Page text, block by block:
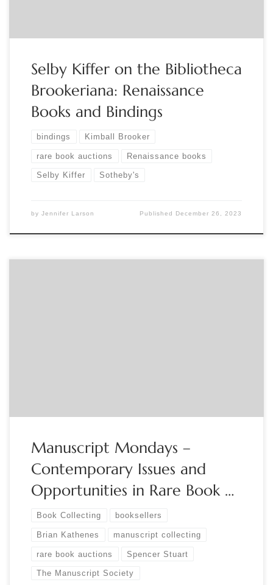
Selby Kiffer on the Bibliotheca
Brookeriana: Renaissance
Books and Bindings
bindings Kimball Brooker
rare book auctions Renaissance books
Selby Kiffer Sotheby's
by Jennifer Larson Published December 26, 2023
Manuscript Mondays –
Contemporary Issues and
Opportunities in Rare Book …
Book Collecting booksellers
Brian Kathenes manuscript collecting
rare book auctions Spencer Stuart
The Manuscript Society